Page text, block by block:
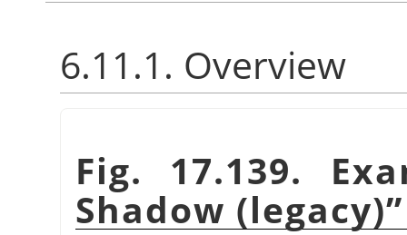
6.11.1. Overview
Fig. 17.139.
Shadow (legacy)”